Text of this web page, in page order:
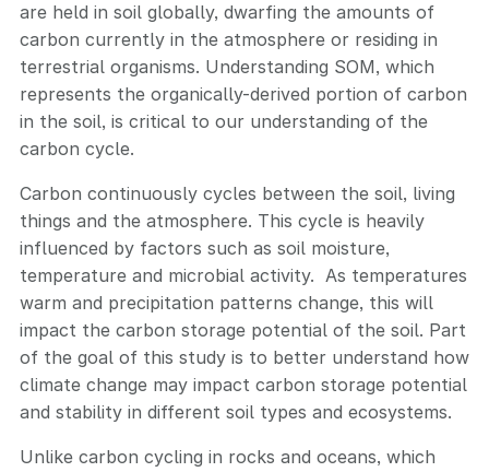
are held in soil globally, dwarfing the amounts of
carbon currently in the atmosphere or residing in
terrestrial organisms. Understanding SOM, which
represents the organically-derived portion of carbon
in the soil, is critical to our understanding of the
carbon cycle.
Carbon continuously cycles between the soil, living
things and the atmosphere. This cycle is heavily
influenced by factors such as soil moisture,
temperature and microbial activity. As temperatures
warm and precipitation patterns change, this will
impact the carbon storage potential of the soil. Part
of the goal of this study is to better understand how
climate change may impact carbon storage potential
and stability in different soil types and ecosystems.
Unlike carbon cycling in rocks and oceans, which